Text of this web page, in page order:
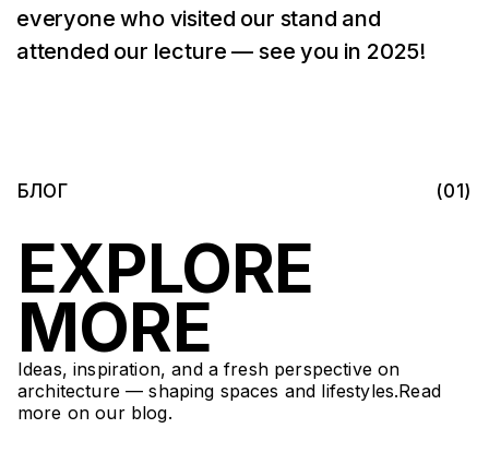
everyone who visited our stand and
attended our lecture — see you in 2025!
БЛОГ (01)
EXPLORE
MORE
Ideas, inspiration, and a fresh perspective on
architecture — shaping spaces and lifestyles.Read
more on our blog.